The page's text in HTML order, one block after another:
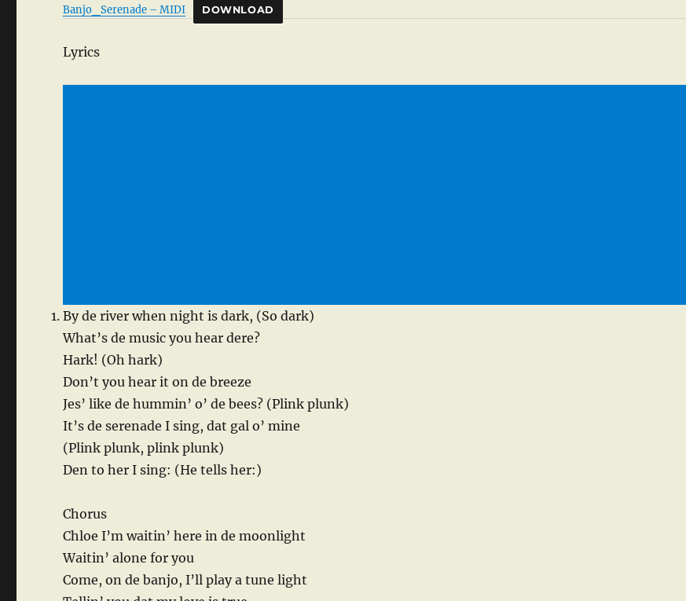
Banjo_Serenade – MIDI DOWNLOAD
Lyrics
By de river when night is dark, (So dark)
What’s de music you hear dere?
Hark! (Oh hark)
Don’t you hear it on de breeze
Jes’ like de hummin’ o’ de bees? (Plink plunk)
It’s de serenade I sing, dat gal o’ mine
(Plink plunk, plink plunk)
Den to her I sing: (He tells her:)
Chorus
Chloe I’m waitin’ here in de moonlight
Waitin’ alone for you
Come, on de banjo, I’ll play a tune light